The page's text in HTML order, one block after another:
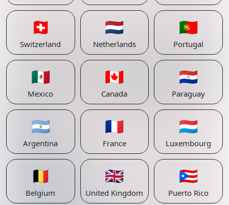
🇨🇭
Switzerland
🇳🇱
Netherlands
🇵🇹
Portugal
🇲🇽
Mexico
🇨🇦
Canada
🇵🇾
Paraguay
🇦🇷
Argentina
🇫🇷
France
🇱🇺
Luxembourg
🇧🇪
Belgium
🇬🇧
United Kingdom
🇵🇷
Puerto Rico